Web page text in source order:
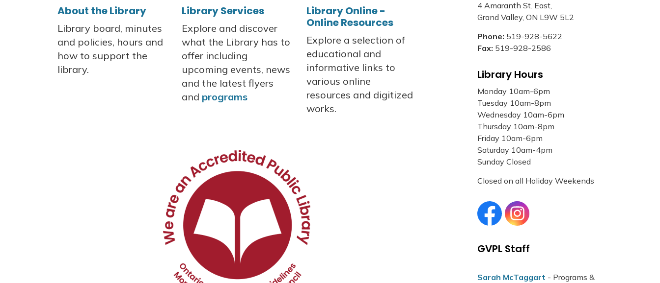
About the Library
Library board, minutes
and policies, hours and
how to support the
library.
Library Services
Explore and discover
what the Library has to
offer including
upcoming events, news
and the latest flyers
and programs
Library Online -
Online Resources
Explore a selection of
educational and
informative links to
various online
resources and digitized
works.
4 Amaranth St. East,
Grand Valley, ON L9W 5L2
Phone: 519-928-5622
Fax: 519-928-2586
Library Hours
Monday 10am-6pm
Tuesday 10am-8pm
Wednesday 10am-6pm
Thursday 10am-8pm
Friday 10am-6pm
Saturday 10am-4pm
Sunday Closed
Closed on all Holiday Weekends
Grand Valley Public Library Facebook page
Grand Valley Public Library Instagram page
GVPL Staff
Sarah McTaggart - Programs &